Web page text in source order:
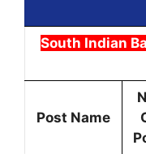
South Indian
Post Name